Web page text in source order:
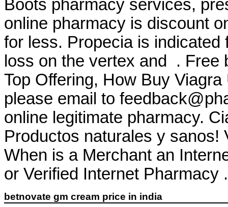
Boots pharmacy services,
online pharmacy is discount
for less. Propecia is indicated
loss on the vertex and . Free
Top Offering, How Buy
please email to
online legitimate pharmacy.
Productos naturales y sanos!
When is a Merchant an
or Verified Internet Pharmacy
betnovate gm cream price in india